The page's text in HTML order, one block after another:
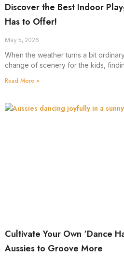
Discover the Best Indoor
Has to Offer!
May 5, 2026
When the weather turns a bit
change of scenery for the kids,
Read More »
Cultivate Your Own ‘Dance
Aussies to Groove More